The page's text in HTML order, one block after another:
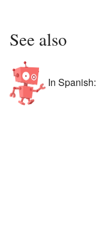
See also
In Spanish: